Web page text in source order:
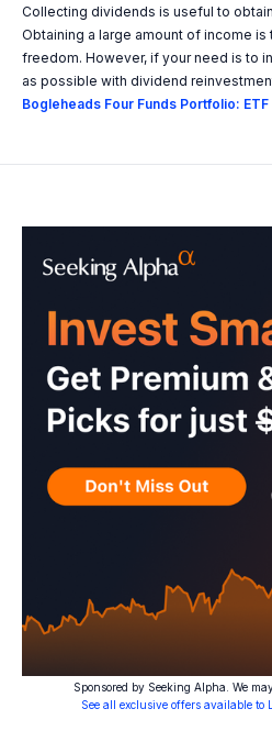
Collecting dividends is useful to
Obtaining a large amount of income
freedom. However, if your need is to
as possible with dividend
Bogleheads Four Funds Portfolio:
Sponsored by Seeking Alpha. We
See all exclusive offers available to